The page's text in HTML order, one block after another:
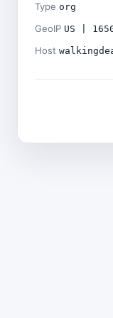
Type org
GeoIP US |
Host